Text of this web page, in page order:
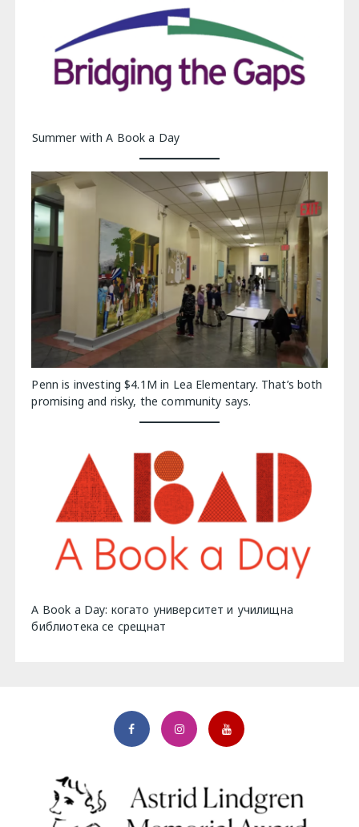
Summer with A Book a Day
Penn is investing $4.1M in Lea Elementary. That’s both
promising and risky, the community says.
A Book a Day: когато университет и училищна
библиотека се срещнат